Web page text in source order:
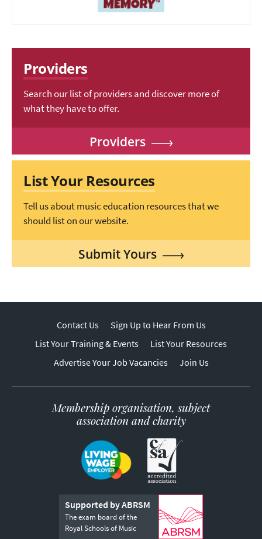
Providers
Search our list of providers and discover more of
what they have to offer.
Providers
List Your Resources
Tell us about music education resources that we
should list on our website.
Submit Yours
Contact Us
Sign Up to Hear From Us
List Your Training & Events
List Your Resources
Advertise Your Job Vacancies
Join Us
Membership organisation, subject
association and charity
Supported by ABRSM
The exam board of the
Royal Schools of Music